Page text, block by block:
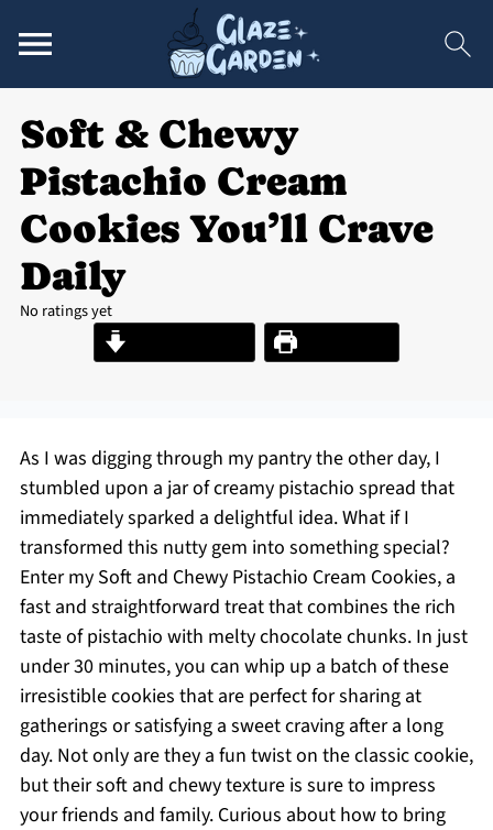
Soft & Chewy
Pistachio Cream
Cookies You’ll Crave
Daily
No ratings yet
Print Recipe
As I was digging through my pantry the other day, I
stumbled upon a jar of creamy pistachio spread that
immediately sparked a delightful idea. What if I
transformed this nutty gem into something special?
Enter my Soft and Chewy Pistachio Cream Cookies, a
fast and straightforward treat that combines the rich
taste of pistachio with melty chocolate chunks. In just
under 30 minutes, you can whip up a batch of these
irresistible cookies that are perfect for sharing at
gatherings or satisfying a sweet craving after a long
day. Not only are they a fun twist on the classic cookie,
but their soft and chewy texture is sure to impress
your friends and family. Curious about how to bring